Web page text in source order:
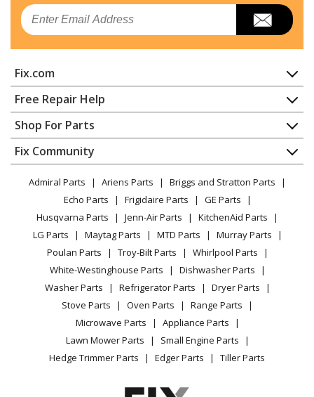
Tappan
57-5709-10-03
Microwave Oven Combo - Electric, Wall
Microwave Oven Combo - Electric
Frigidaire
KB152LM1
Wall Oven - Electric
Frigidaire
REG74BFB2
Wall Oven - Built-in, Electric
Frigidaire
REG75WF2
Wall Oven - Built-in, Electric, Wall
Frigidaire
REG94BFB0
Wall Oven - Built-in, Electric
REG94BFB1
Wall Oven - Built-in, Electric
WFC09M2AW0
Email
Fix.com
Home
Contact
About Us
FAQ
Privacy Policy
CA Privacy Rights
Cookie Policy
Terms of Use
Terms of Sale
Sitemap
Careers
Do Not Sell / Share My Personal Info
Privacy Request
Accessibility Statement
Free Repair Help
Appliance Repair
Dishwasher
Dryer
Microwave
Range / Stove / Oven
Refrigerator
Washing Machine
Shop For Parts
Appliance
Lawn & Garden
Power Tool
Vacuum
Heating & Cooling
Small Appliance
Patio & Yard
Fix Community
Facebook Page
TikTok
Instagram
Admiral Parts Ariens Parts
Briggs and Stratton Parts
Echo Parts
Frigidaire Parts
GE Parts
Husqvarna Parts
Jenn-Air Parts
KitchenAid Parts
LG Parts
Maytag Parts MTD Parts
Murray Parts
Poulan Parts
Troy-Bilt Parts
Whirlpool Parts
White-Westinghouse Parts
Dishwasher Parts
Washer Parts
Refrigerator Parts
Dryer Parts
Stove Parts
Oven Parts
Range Parts
Microwave Parts
Appliance Parts
Lawn Mower Parts
Small Engine Parts
Hedge Trimmer Parts
Edger Parts Tiller Parts